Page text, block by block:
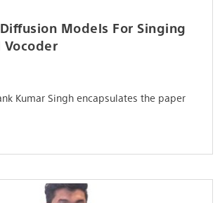
Models For Singing
Vocoder
Kumar Singh encapsulates the paper